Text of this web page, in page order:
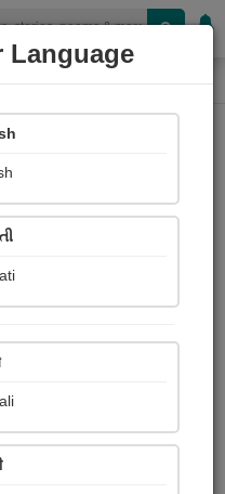
patidar
friends :
Language